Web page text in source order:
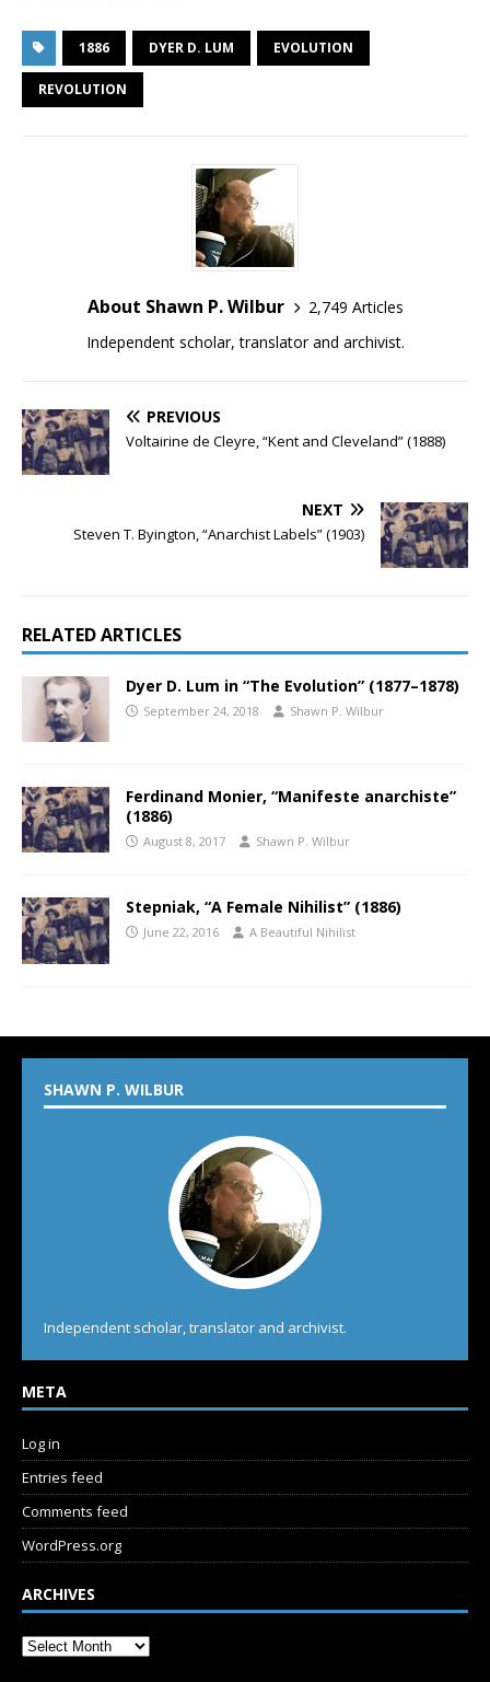
1886 DYER D. LUM EVOLUTION
REVOLUTION
About Shawn P. Wilbur
2,749 Articles
Independent scholar, translator and archivist.
PREVIOUS
Voltairine de Cleyre, “Kent and Cleveland” (1888)
NEXT
Steven T. Byington, “Anarchist Labels” (1903)
RELATED ARTICLES
Dyer D. Lum in “The Evolution” (1877–1878)
September 24, 2018 Shawn P. Wilbur
Ferdinand Monier, “Manifeste anarchiste”
(1886)
August 8, 2017 Shawn P. Wilbur
Stepniak, “A Female Nihilist” (1886)
June 22, 2016 A Beautiful Nihilist
SHAWN P. WILBUR
Independent scholar, translator and archivist.
META
Log in
Entries feed
Comments feed
WordPress.org
ARCHIVES